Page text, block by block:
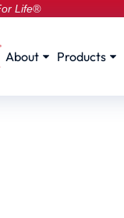
Life®
About Products